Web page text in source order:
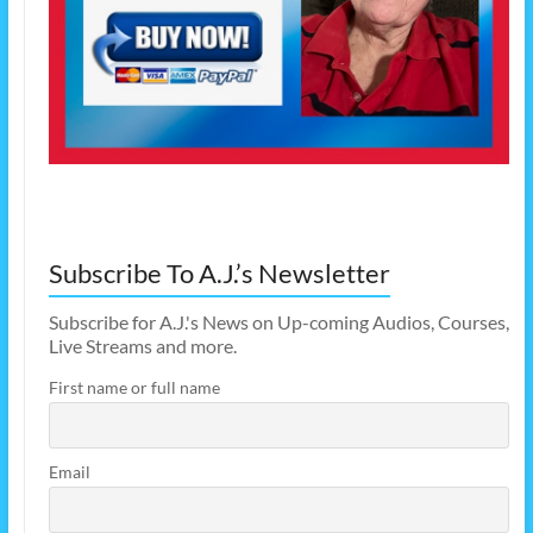
Subscribe To A.J.’s Newsletter
Subscribe for A.J.'s News on Up-coming Audios, Courses,
Live Streams and more.
First name or full name
Email